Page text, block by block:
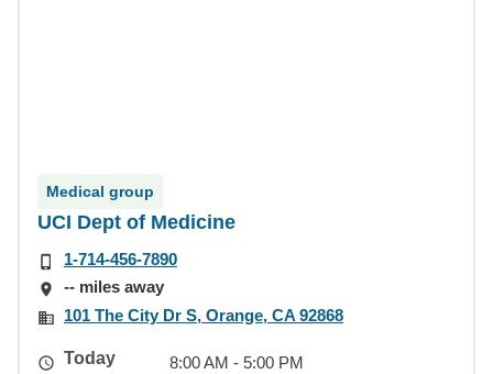
Medical group
UCI Dept of Medicine
1-714-456-7890
-- miles away
101 The City Dr S, Orange, CA 92868
Today
8:00 AM - 5:00 PM